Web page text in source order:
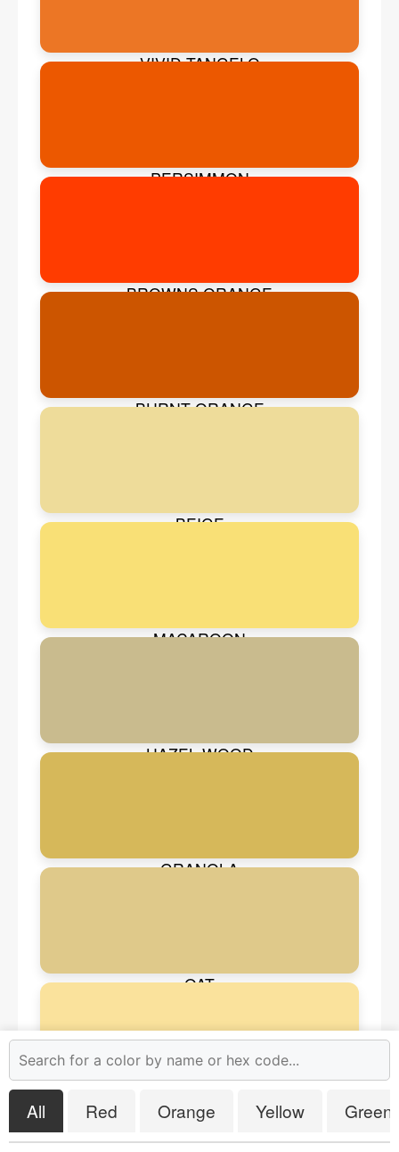
VIVID TANGELO
PERSIMMON
BROWNS ORANGE
BURNT ORANGE
BEIGE
MACAROON
HAZEL WOOD
GRANOLA
OAT
All Red Orange Yellow Green